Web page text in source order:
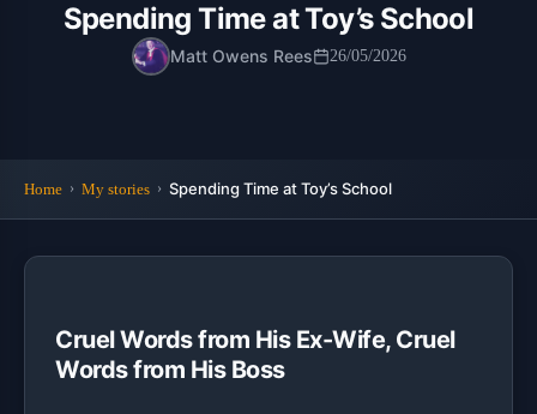
FOLLOW US
Spending Time at Toy’s School
Matt Owens Rees 26/05/2026
Home My stories Spending Time at Toy’s School
Cruel Words from His Ex-Wife, Cruel
Words from His Boss